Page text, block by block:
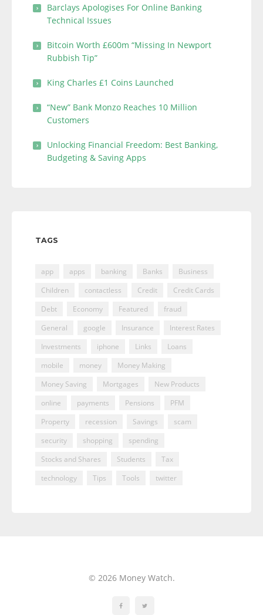
Barclays Apologises For Online Banking
Technical Issues
Bitcoin Worth £600m “Missing In Newport
Rubbish Tip”
King Charles £1 Coins Launched
“New” Bank Monzo Reaches 10 Million
Customers
Unlocking Financial Freedom: Best Banking,
Budgeting & Saving Apps
TAGS
app apps banking Banks
Business
Children
contactless Credit
Credit Cards
Debt
Economy Featured
fraud
General
google Insurance
Interest Rates
Investments
iphone Links
Loans
mobile
money
Money Making
Money Saving
Mortgages
New Products
online
payments Pensions
PFM
Property
recession Savings
scam
security
shopping
spending
Stocks and Shares
Students
Tax
technology
Tips Tools twitter
© 2026 Money Watch.